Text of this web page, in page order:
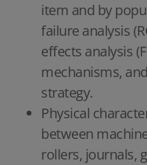
item and by
failure analysis
effects analysis
mechanisms,
strategy.
Physical
between
rollers, journals,